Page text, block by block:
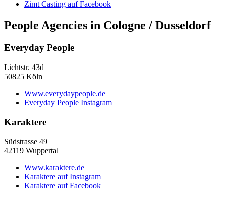
Zimt Casting auf Facebook
People Agencies in Cologne / Dusseldorf
Everyday People
Lichtstr. 43d
50825 Köln
Www.everydaypeople.de
Everyday People Instagram
Karaktere
Südstrasse 49
42119 Wuppertal
Www.karaktere.de
Karaktere auf Instagram
Karaktere auf Facebook